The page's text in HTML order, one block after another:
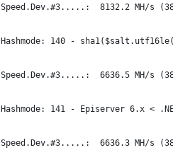
Speed.Dev.#3.....:  8132.2 MH/s
Hashmode: 140 -
Speed.Dev.#3.....:  6636.5 MH/s
Hashmode: 141 - Episerver 6.x <
Speed.Dev.#3.....:  6636.3 MH/s